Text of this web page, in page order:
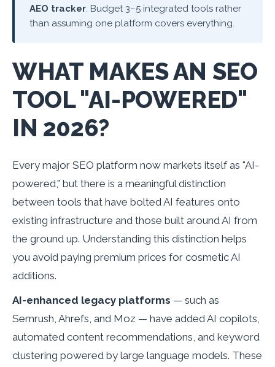
AEO tracker. Budget 3–5 integrated tools rather
than assuming one platform covers everything.
WHAT MAKES AN SEO
TOOL "AI-POWERED"
IN 2026?
Every major SEO platform now markets itself as "AI-
powered," but there is a meaningful distinction
between tools that have bolted AI features onto
existing infrastructure and those built around AI from
the ground up. Understanding this distinction helps
you avoid paying premium prices for cosmetic AI
additions.
AI-enhanced legacy platforms — such as
Semrush, Ahrefs, and Moz — have added AI copilots,
automated content recommendations, and keyword
clustering powered by large language models. These